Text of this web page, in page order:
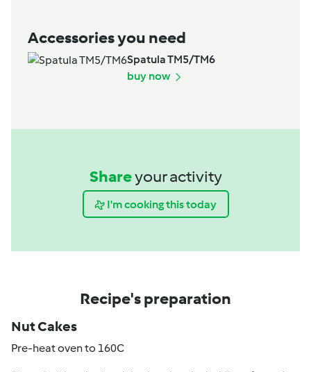
Accessories you need
Spatula TM5/TM6
buy now
Shareyour activity
I'm cooking this today
Recipe's preparation
Nut Cakes
Pre-heat oven to 160C